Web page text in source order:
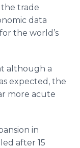
trade
data
the world’s
although a
expected, the
more acute
in
after 15